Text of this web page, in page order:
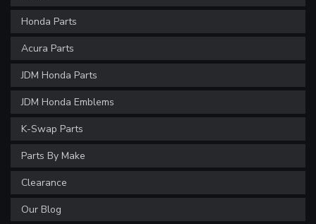
Honda Parts
Acura Parts
JDM Honda Parts
JDM Honda Emblems
K-Swap Parts
Parts By Make
Clearance
Our Blog